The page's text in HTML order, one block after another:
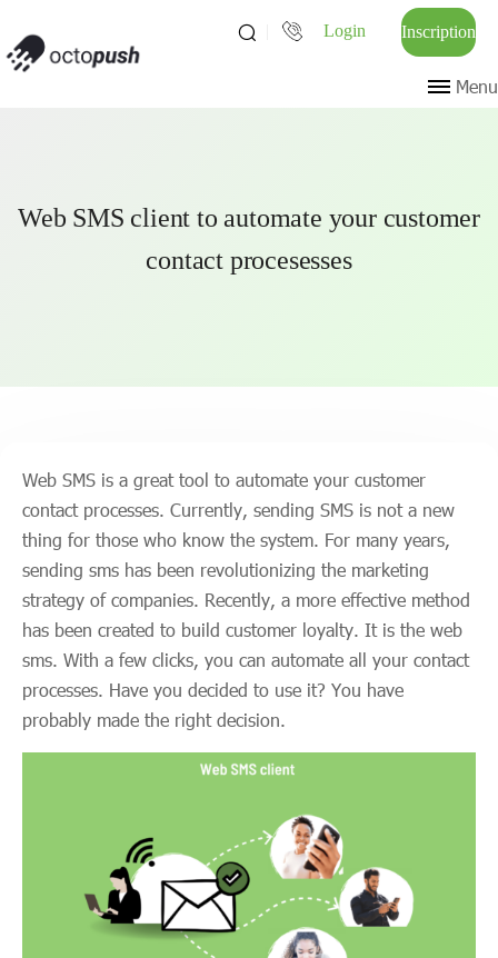
Login Inscription
Menu
Web SMS client to automate your customer
contact procesesses
Web SMS is a great tool to automate your customer
contact processes. Currently, sending SMS is not a new
thing for those who know the system. For many years,
sending sms has been revolutionizing the marketing
strategy of companies. Recently, a more effective method
has been created to build customer loyalty. It is the web
sms. With a few clicks, you can automate all your contact
processes. Have you decided to use it? You have
probably made the right decision.